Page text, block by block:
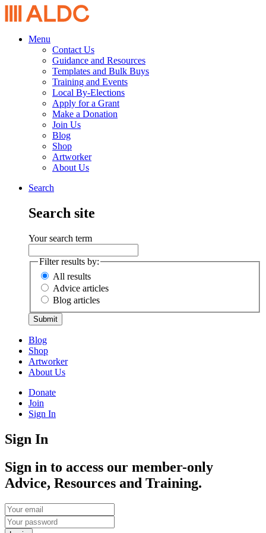
Menu
Contact Us
Guidance and Resources
Templates and Bulk Buys
Training and Events
Local By-Elections
Apply for a Grant
Make a Donation
Join Us
Blog
Shop
Artworker
About Us
Search
Search site
Your search term
Filter results by:
All results
Advice articles
Blog articles
Submit
Blog
Shop
Artworker
About Us
Donate
Join
Sign In
Sign In
Sign in to access our member-only
Advice, Resources and Training.